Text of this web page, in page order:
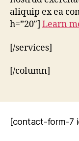
aliquip ex ea
h=”20″] Learn
[/services]
[/column]
[contact-form-7